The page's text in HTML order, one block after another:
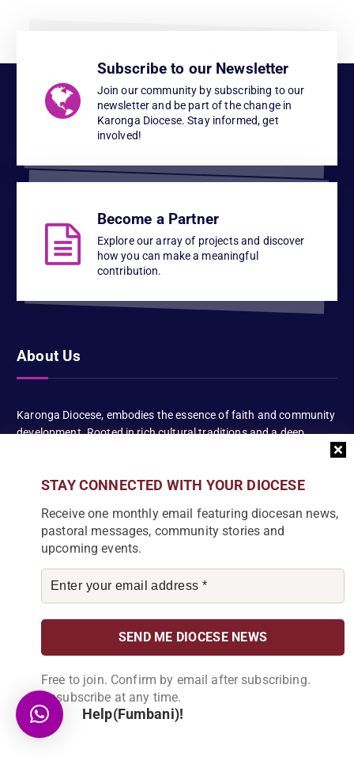
STAY CONNECTED WITH YOUR DIOCESE
Receive one monthly email featuring diocesan news,
pastoral messages, community stories and
upcoming events.
Free to join. Confirm by email after subscribing.
Unsubscribe at any time.
Subscribe to our Newsletter
Join our community by subscribing to our
newsletter and be part of the change in
Karonga Diocese. Stay informed, get
involved!
Become a Partner
Explore our array of projects and discover
how you can make a meaningful
contribution.
About Us
Karonga Diocese, embodies the essence of faith and community
development. Rooted in rich cultural traditions and a deep
commitment to serving its people, the diocese tirelessly engages
change and enhancing the lives of our local communities.
News Articles
show_content="true" content_words_limit="5" slide_show="1"]
S
Help(Fumbani)!